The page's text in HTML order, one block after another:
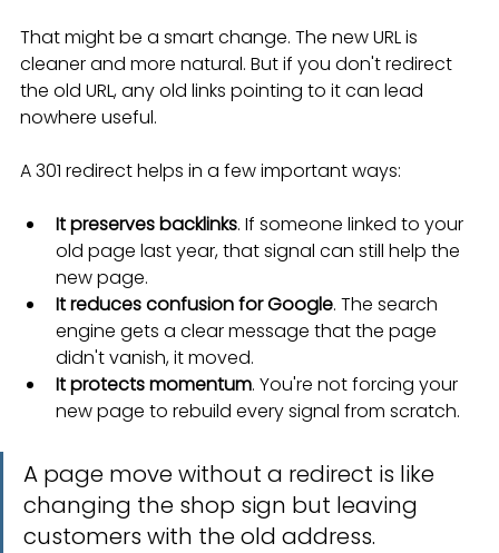
That might be a smart change. The new URL is
cleaner and more natural. But if you don't redirect
the old URL, any old links pointing to it can lead
nowhere useful.
A 301 redirect helps in a few important ways:
It preserves backlinks. If someone linked to your
old page last year, that signal can still help the
new page.
It reduces confusion for Google. The search
engine gets a clear message that the page
didn't vanish, it moved.
It protects momentum. You're not forcing your
new page to rebuild every signal from scratch.
A page move without a redirect is like
changing the shop sign but leaving
customers with the old address.